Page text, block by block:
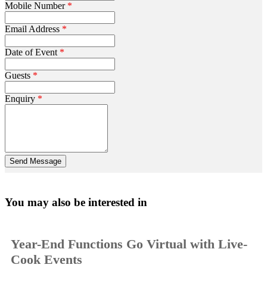
Mobile Number *
Email Address *
Date of Event *
Guests *
Enquiry *
You may also be interested in
Year-End Functions Go Virtual with Live-
Cook Events